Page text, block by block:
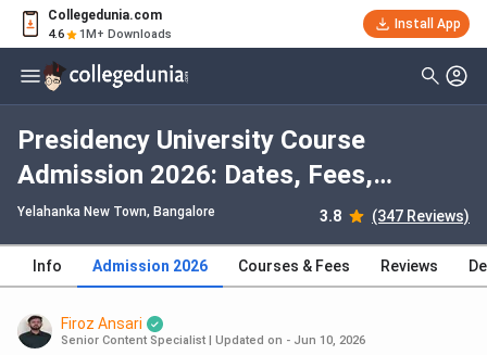
Collegedunia.com
4.6 1M+ Downloads
Install App
Presidency University Course
Admission 2026: Dates, Fees,
Eligibility, Application Process,
Selection Criteria
Yelahanka New Town, Bangalore 3.8 (347 Reviews)
Info Admission 2026 Courses & Fees Reviews
Firoz Ansari
Senior Content Specialist Updated on - Jun 10, 2026